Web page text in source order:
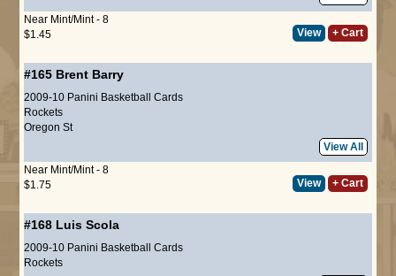
Near Mint/Mint - 8
$1.45
View + Cart
#165 Brent Barry
2009-10 Panini Basketball Cards
Rockets
Oregon St
View All
Near Mint/Mint - 8
$1.75
View + Cart
#168 Luis Scola
2009-10 Panini Basketball Cards
Rockets